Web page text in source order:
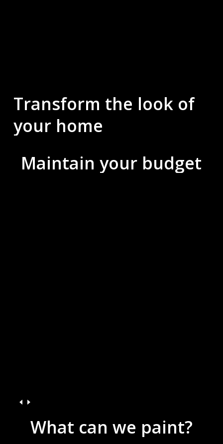
Transform the look of
your home
Maintain your budget
What can we paint?